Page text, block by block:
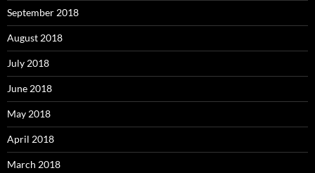
September 2018
August 2018
July 2018
June 2018
May 2018
April 2018
March 2018